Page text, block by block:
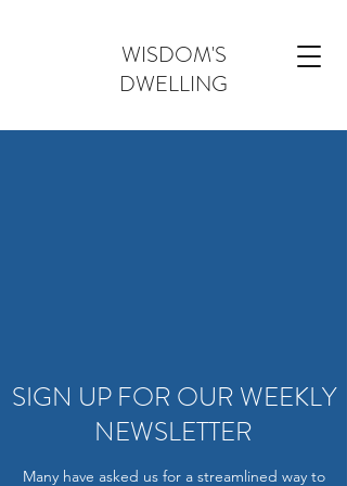
WISDOM'S
DWELLING
SIGN UP FOR OUR WEEKLY
NEWSLETTER
Many have asked us for a streamlined way to